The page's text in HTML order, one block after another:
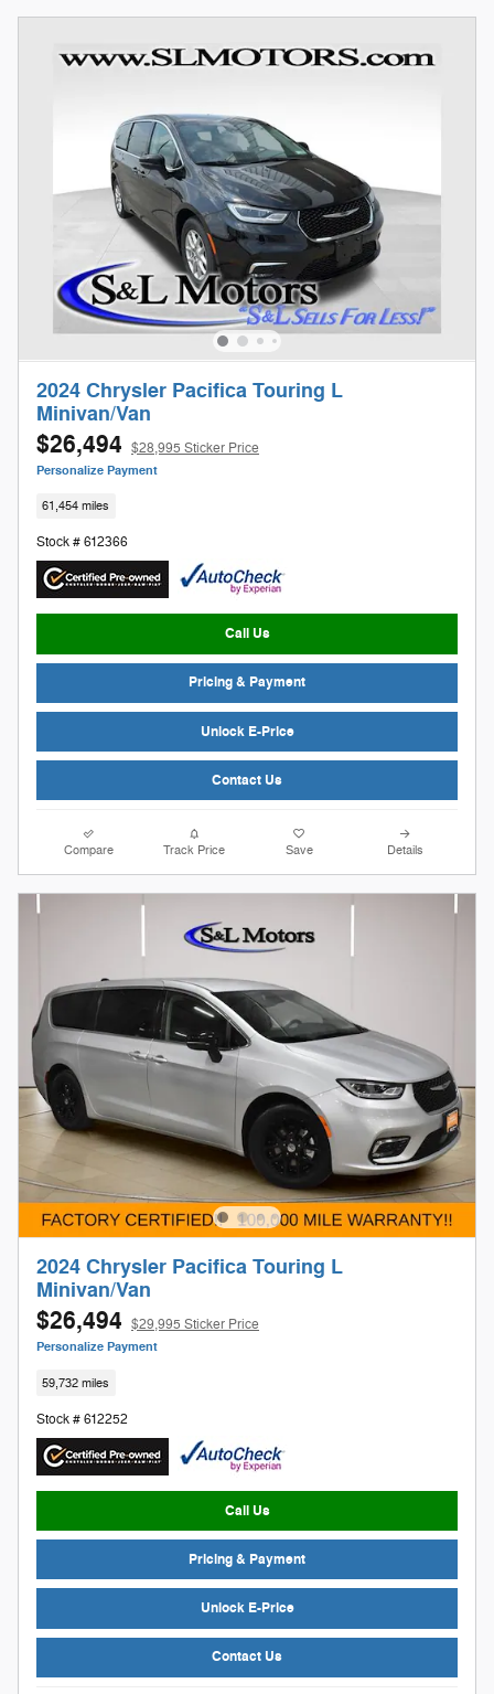
2024 Chrysler Pacifica Touring L
Minivan/Van
$26,494 $28,995 Sticker Price
Personalize Payment
61,454 miles
Stock # 612366
Call Us
Pricing & Payment
Unlock E-Price
Contact Us
Compare Track Price Save Details
2024 Chrysler Pacifica Touring L
Minivan/Van
$26,494 $29,995 Sticker Price
Personalize Payment
59,732 miles
Stock # 612252
Call Us
Pricing & Payment
Unlock E-Price
Contact Us